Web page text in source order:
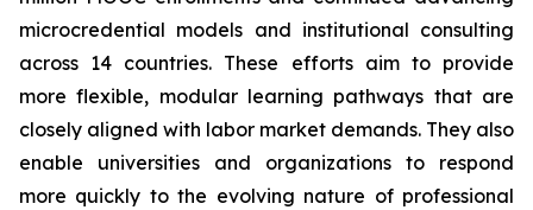
microcredential models and institutional consulting
across 14 countries. These efforts aim to provide
more flexible, modular learning pathways that are
closely aligned with labor market demands. They also
enable universities and organizations to respond
more quickly to the evolving nature of professional